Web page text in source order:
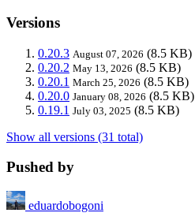
Versions
0.20.3 August 07, 2026 (8.5 KB)
0.20.2 May 13, 2026 (8.5 KB)
0.20.1 March 25, 2026 (8.5 KB)
0.20.0 January 08, 2026 (8.5 KB)
0.19.1 July 03, 2025 (8.5 KB)
Show all versions (31 total)
Pushed by
eduardobogoni